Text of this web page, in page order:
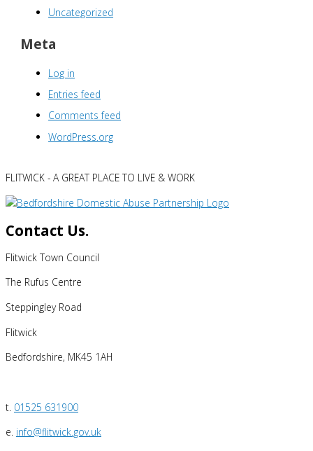
Uncategorized
Meta
Log in
Entries feed
Comments feed
WordPress.org
FLITWICK - A GREAT PLACE TO LIVE & WORK
Contact Us.
Flitwick Town Council
The Rufus Centre
Steppingley Road
Flitwick
Bedfordshire, MK45 1AH
t. 01525 631900
e. info@flitwick.gov.uk